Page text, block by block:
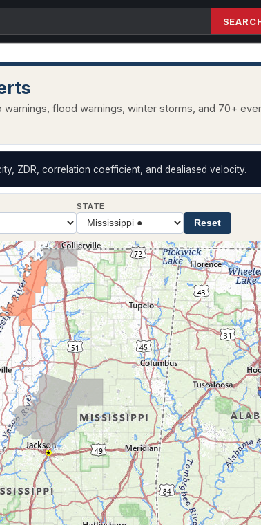
flood warnings, winter storms, and 70+
ZDR, correlation coefficient, and dealiased velocity.
STATE
Reset